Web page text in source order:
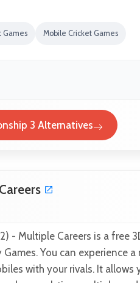
Games Mobile Cricket Games
3 Alternatives
- Multiple Careers is a free
You can experience
with your rivals. It allows